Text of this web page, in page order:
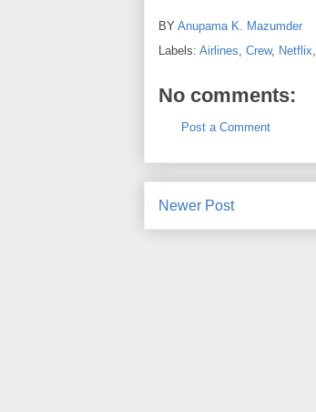
BY Anupama K. Mazumder
Labels: Airlines Crew, Netflix
No comments:
Post a Comment
Newer Post